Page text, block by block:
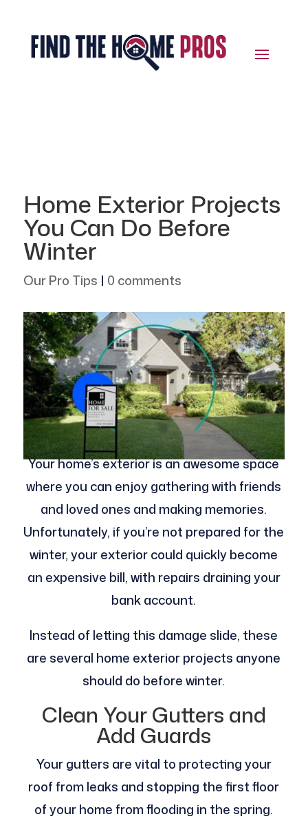
Home Exterior Projects
You Can Do Before
Winter
Our Pro Tips | 0 comments
Your home’s exterior is an awesome space
where you can enjoy gathering with friends
and loved ones and making memories.
Unfortunately, if you’re not prepared for the
winter, your exterior could quickly become
an expensive bill, with repairs draining your
bank account.
Instead of letting this damage slide, these
are several home exterior projects anyone
should do before winter.
Clean Your Gutters and
Add Guards
Your gutters are vital to protecting your
roof from leaks and stopping the first floor
of your home from flooding in the spring.